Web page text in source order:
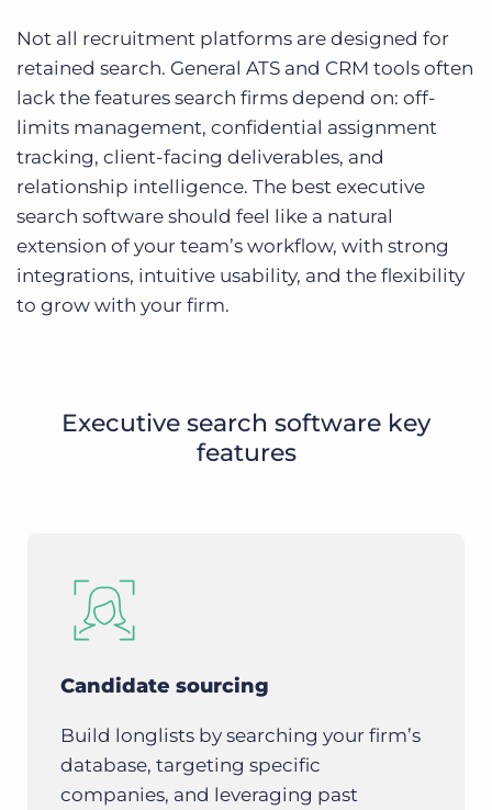
Not all recruitment platforms are designed for
retained search. General ATS and CRM tools often
lack the features search firms depend on: off-
limits management, confidential assignment
tracking, client-facing deliverables, and
relationship intelligence. The best executive
search software should feel like a natural
extension of your team’s workflow, with strong
integrations, intuitive usability, and the flexibility
to grow with your firm.
Executive search software key
features
Candidate sourcing
Build longlists by searching your firm’s
database, targeting specific
companies, and leveraging past